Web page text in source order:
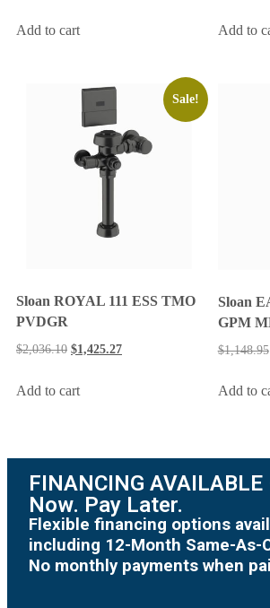
Add to cart Add to
Sale!
Sloan ROYAL 111 ESS TMO
PVDGR
$2,036.10 $1,425.27
Add to cart
Sloan
GPM
$1,148.95
Add to
FINANCING AVAILABLE
Now. Pay Later.
Flexible financing options
including 12-Month Same-As-
No monthly payments when